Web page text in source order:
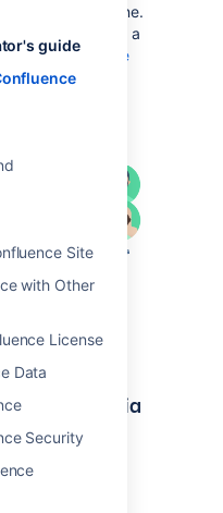
guide
Site
with Other
License
Data
Security
server machine.
Confluence from a
Installation Guide
functions via
do into the
right of the